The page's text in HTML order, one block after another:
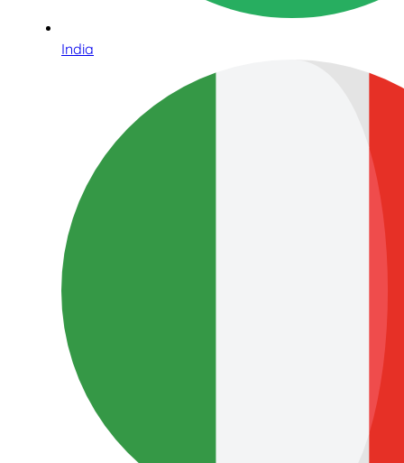
India